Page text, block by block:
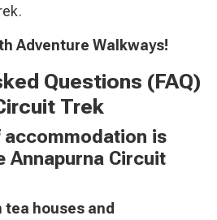
Adventure Walkways!
Questions (FAQ)
Trek
accommodation is
Annapurna Circuit
tea houses and